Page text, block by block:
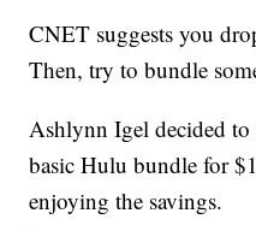
CNET suggests you
Then, try to bundle
Ashlynn Igel decided
basic Hulu bundle for
enjoying the savings.